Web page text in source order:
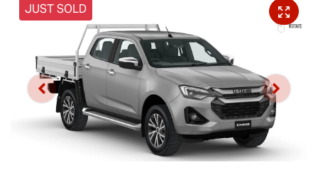
JUST SOLD